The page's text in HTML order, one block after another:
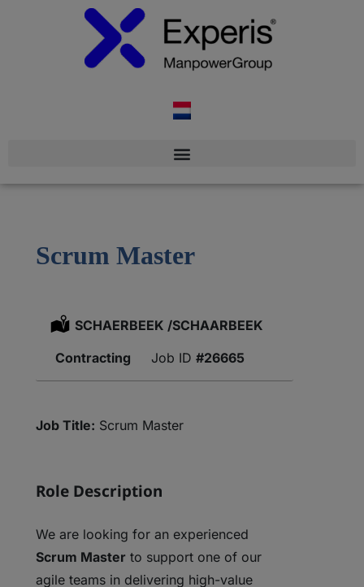
Scrum Master
Location:
SCHAERBEEK /SCHAARBEEK
Type:
Contracting #26665
Job Title: Scrum Master
Role Description
We are looking for an experienced
Scrum Master to support one of our
agile teams in delivering high-value